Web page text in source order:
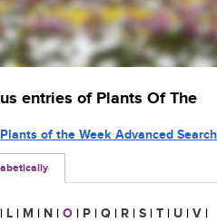
entries of Plants Of The
of the Week Advanced Search
| L | M | N | O | P | Q | R | S | T | U | V |